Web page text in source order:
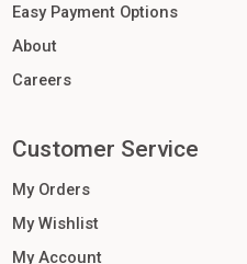
Easy Payment Options
About
Careers
Customer Service
My Orders
My Wishlist
My Account